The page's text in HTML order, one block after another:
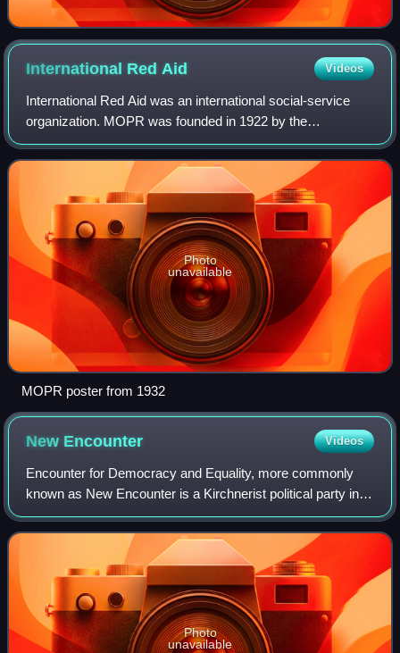
International Red Aid Videos
International Red Aid was an international social-service
organization. MOPR was founded in 1922 by the
Communist International to function as an "international
political Red Cross", providing materia
Photo
unavailable
MOPR poster from 1932
New Encounter Videos
Encounter for Democracy and Equality, more commonly
known as New Encounter is a Kirchnerist political party in
Argentina founded in 2004 by then-mayor of Morón, Martín
Sabbatella. The party now forms
Photo
unavailable